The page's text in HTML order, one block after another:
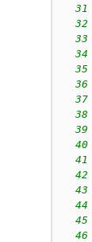
31
32
33
34
35
36
37
38
39
40
41
42
43
44
45
46